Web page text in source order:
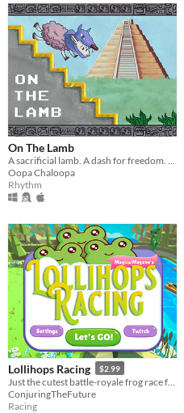
On The Lamb
Oopa Chaloopa
Rhythm
Lollihops Racing $2.99
ConjuringTheFuture
Racing